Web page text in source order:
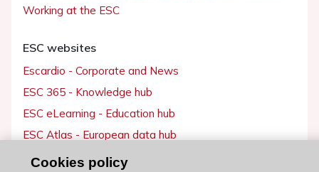
Working at the ESC
ESC websites
Escardio - Corporate and News
ESC 365 - Knowledge hub
ESC eLearning - Education hub
ESC Atlas - European data hub
ESC journals - on OUP
Cookies policy